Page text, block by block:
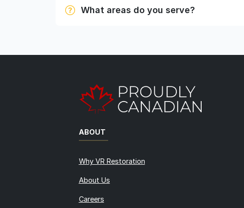
What areas do you serve?
ABOUT
Why VR Restoration
About Us
Careers